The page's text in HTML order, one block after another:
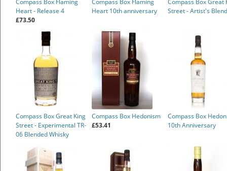
Heart - Release 4
£73.50
Heart 10th anniversary
Street - Artist's
Compass Box Great King
Street - Experimental TR-
06 Blended Whisky
Compass Box Hedonism
£53.41
Compass Box
10th Anniversary